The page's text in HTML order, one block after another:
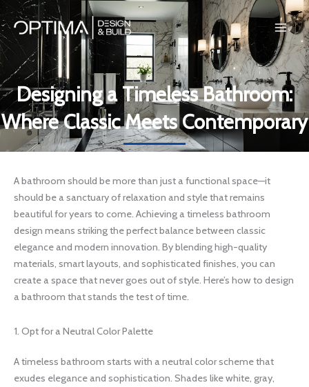
Skip
to
content
Designing a Timeless Bathroom:
Where Classic Meets Contemporary
A bathroom should be more than just a functional space—it
should be a sanctuary of relaxation and style that remains
beautiful for years to come. Achieving a timeless bathroom
design means striking the perfect balance between classic
elegance and modern innovation. By blending high-quality
materials, smart layouts, and sophisticated finishes, you can
create a space that never goes out of style. Here’s how to design
a bathroom that stands the test of time.
1. Opt for a Neutral Color Palette
A timeless bathroom starts with a neutral color scheme that
exudes elegance and sophistication. Shades like white, gray,